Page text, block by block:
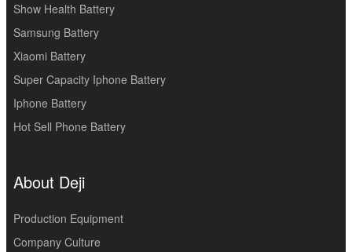
Show Health Battery
Samsung Battery
Xiaomi Battery
Super Capacity Iphone Battery
Iphone Battery
Hot Sell Phone Battery
About Deji
Production Equipment
Company Culture